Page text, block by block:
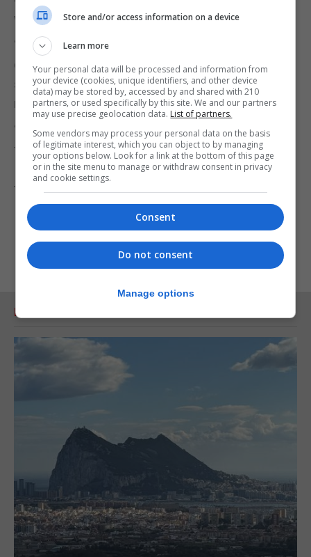
window of opportunity closes.
“With a UK government showing determination,
diplomatic skill and hard work, and flexibility on both
sides, the problems with the protocol are
resolvable.
“If the Government can reach a deal that delivers
for our national interest and the people of Northern
Ireland, the Labour Party stands ready to do what it
takes to get it over the line.”
RELATED ARTICLES
Store and/or access information on a device
Learn more
Your personal data will be processed and information from
your device (cookies, unique identifiers, and other device
data) may be stored by, accessed by and shared with 210
partners, or used specifically by this site. We and our partners
may use precise geolocation data. List of partners.
Some vendors may process your personal data on the basis
of legitimate interest, which you can object to by managing
your options below. Look for a link at the bottom of this page
or in the site menu to manage or withdraw consent in privacy
and cookie settings.
Consent
Do not consent
Manage options